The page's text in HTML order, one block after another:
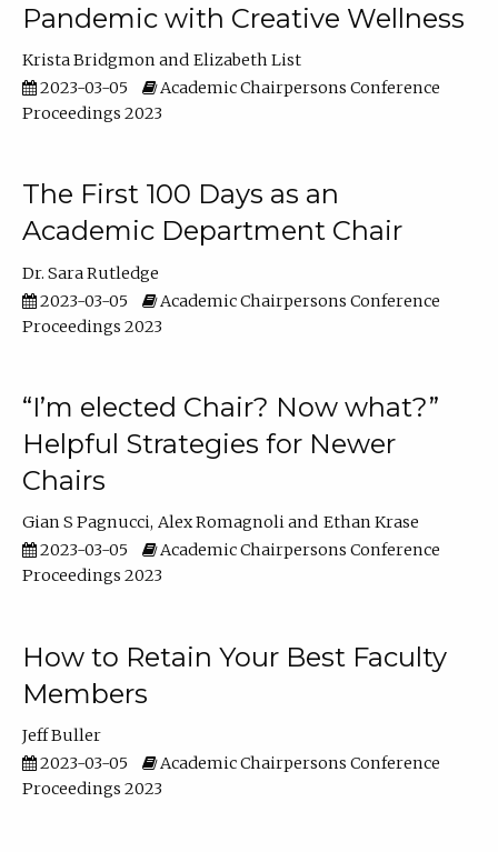
Pandemic with Creative Wellness
Krista Bridgmon
Elizabeth List
2023-03-05
Academic Chairpersons Conference
Proceedings 2023
The First 100 Days as an
Academic Department Chair
Dr. Sara Rutledge
2023-03-05
Academic Chairpersons Conference
Proceedings 2023
“I’m elected Chair? Now what?”
Helpful Strategies for Newer
Chairs
Gian S Pagnucci Alex Romagnoli
Ethan Krase
2023-03-05
Academic Chairpersons Conference
Proceedings 2023
How to Retain Your Best Faculty
Members
Jeff Buller
2023-03-05
Academic Chairpersons Conference
Proceedings 2023